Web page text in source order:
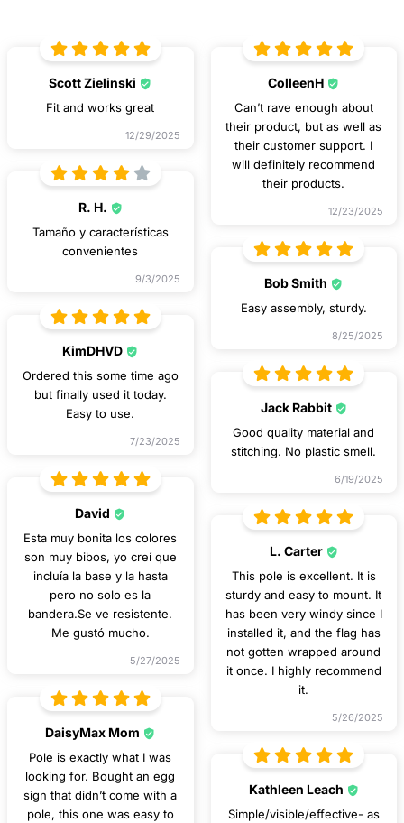
Scott Zielinski
Fit and works great
12/29/2025
ColleenH
Can’t rave enough about
their product, but as well as
their customer support. I
will definitely recommend
their products.
12/23/2025
R. H.
Tamaño y características
convenientes
9/3/2025 Bob Smith
Easy assembly, sturdy.
8/25/2025
KimDHVD
Ordered this some time ago
but finally used it today.
Easy to use.
7/23/2025
Jack Rabbit
Good quality material and
stitching. No plastic smell.
6/19/2025
David
Esta muy bonita los colores
son muy bibos, yo creí que
incluía la base y la hasta
pero no solo es la
bandera.Se ve resistente.
Me gustó mucho.
5/27/2025
L. Carter
This pole is excellent. It is
sturdy and easy to mount. It
has been very windy since I
installed it, and the flag has
not gotten wrapped around
it once. I highly recommend
it.
5/26/2025
DaisyMax Mom
Pole is exactly what I was
looking for. Bought an egg
sign that didn’t come with a
pole, this one was easy to
Kathleen Leach
Simple/visible/effective- as